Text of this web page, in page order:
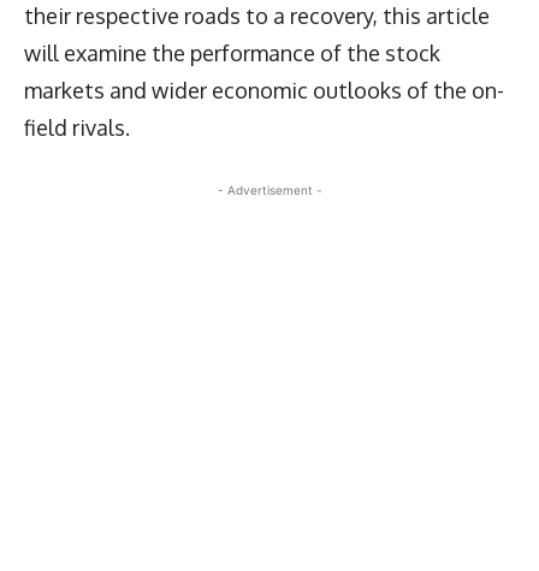
their respective roads to a recovery, this article
will examine the performance of the stock
markets and wider economic outlooks of the on-
field rivals.
- Advertisement -